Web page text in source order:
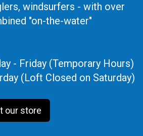
windsurfers - with over
"on-the-water"
- Friday (Temporary Hours)
(Loft Closed on Saturday)
our store